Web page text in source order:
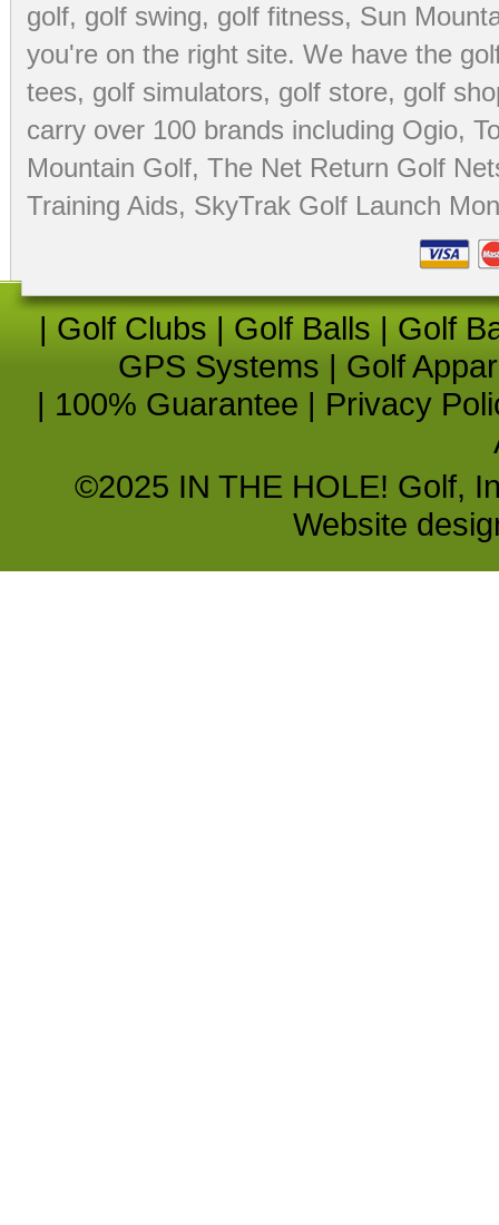
golf, golf swing, golf fitness, Sun
you're on the right site. We have the
tees, golf simulators, golf store, golf
carry over 100 brands including Ogio,
Mountain Golf, The Net Return Golf
Training Aids, SkyTrak Golf Launch
| Golf Clubs | Golf Balls | Golf
GPS Systems | Golf
| 100% Guarantee | Privacy
©2025 IN THE HOLE! Golf,
Website